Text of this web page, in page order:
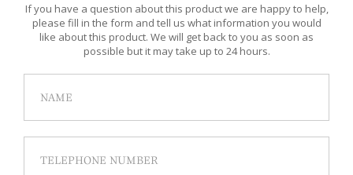
If you have a question about this product we are happy to help,
please fill in the form and tell us what information you would
like about this product. We will get back to you as soon as
possible but it may take up to 24 hours.